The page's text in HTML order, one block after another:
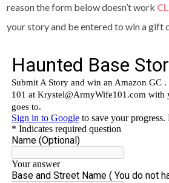
reason the form below doesn’t work
your story and be entered to win a gift